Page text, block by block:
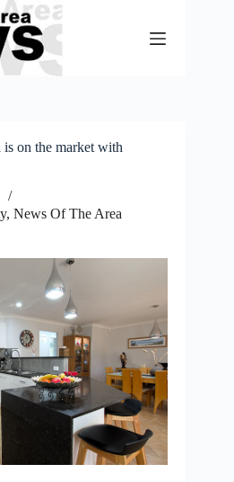
on the market with
, News Of The Area